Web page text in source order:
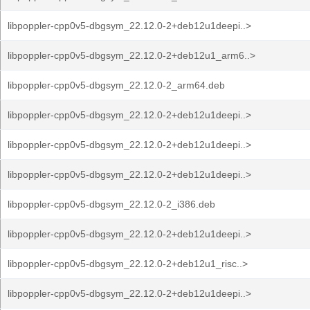
libpoppler-cpp0v5-dbgsym_22.12.0-2+deb12u1deepi..>
libpoppler-cpp0v5-dbgsym_22.12.0-2+deb12u1_arm6..>
libpoppler-cpp0v5-dbgsym_22.12.0-2_arm64.deb
libpoppler-cpp0v5-dbgsym_22.12.0-2+deb12u1deepi..>
libpoppler-cpp0v5-dbgsym_22.12.0-2+deb12u1deepi..>
libpoppler-cpp0v5-dbgsym_22.12.0-2+deb12u1deepi..>
libpoppler-cpp0v5-dbgsym_22.12.0-2_i386.deb
libpoppler-cpp0v5-dbgsym_22.12.0-2+deb12u1deepi..>
libpoppler-cpp0v5-dbgsym_22.12.0-2+deb12u1_risc..>
libpoppler-cpp0v5-dbgsym_22.12.0-2+deb12u1deepi..>